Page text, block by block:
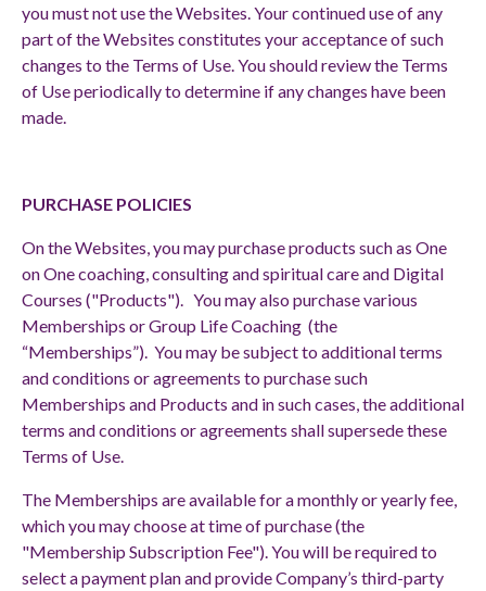
you must not use the Websites. Your continued use of any
part of the Websites constitutes your acceptance of such
changes to the Terms of Use. You should review the Terms
of Use periodically to determine if any changes have been
made.
PURCHASE POLICIES
On the Websites, you may purchase products such as One
on One coaching, consulting and spiritual care and Digital
Courses ("Products"). You may also purchase various
Memberships or Group Life Coaching (the
“Memberships”). You may be subject to additional terms
and conditions or agreements to purchase such
Memberships and Products and in such cases, the additional
terms and conditions or agreements shall supersede these
Terms of Use.
The Memberships are available for a monthly or yearly fee,
which you may choose at time of purchase (the
"Membership Subscription Fee"). You will be required to
select a payment plan and provide Company’s third-party